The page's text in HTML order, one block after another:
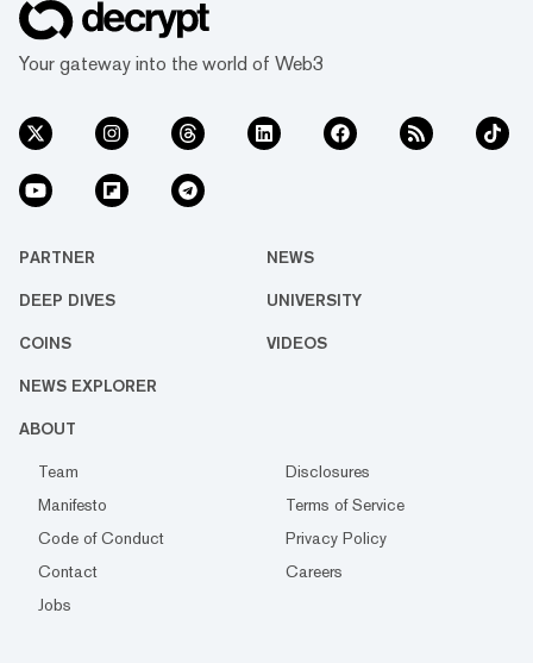
Your gateway into the world of Web3
PARTNER NEWS
DEEP DIVES UNIVERSITY
COINS VIDEOS
NEWS EXPLORER
ABOUT
Team
Disclosures
Manifesto
Terms of Service
Code of Conduct
Privacy Policy
Contact
Careers
Jobs